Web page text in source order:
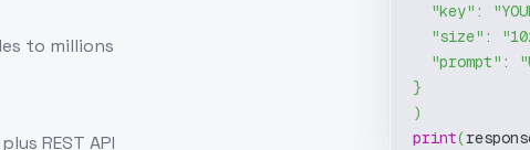
to millions
plus REST API
"key" :
"size" :
"prompt" :
}
)
print(